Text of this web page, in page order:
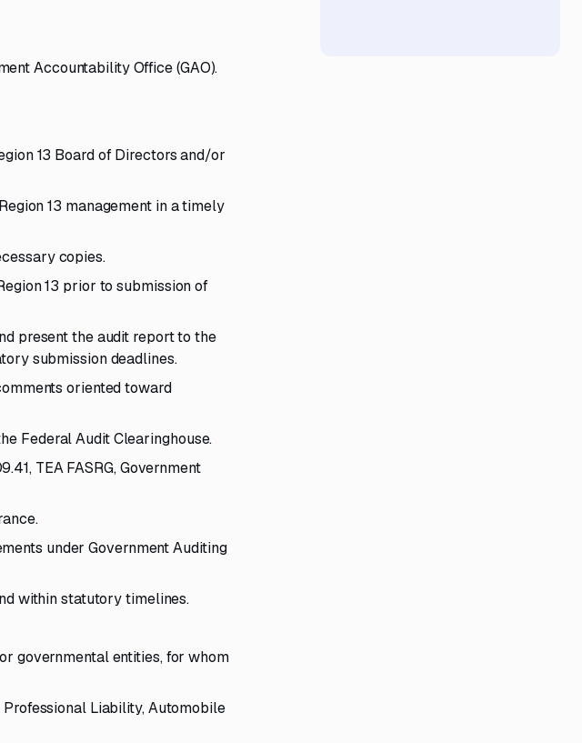
Accountability Office (GAO).
13 Board of Directors and/or
13 management in a timely
copies.
13 prior to submission of
present the audit report to the
submission deadlines.
oriented toward
Federal Audit Clearinghouse.
TEA FASRG, Government
under Government Auditing
within statutory timelines.
governmental entities, for whom
Liability, Automobile